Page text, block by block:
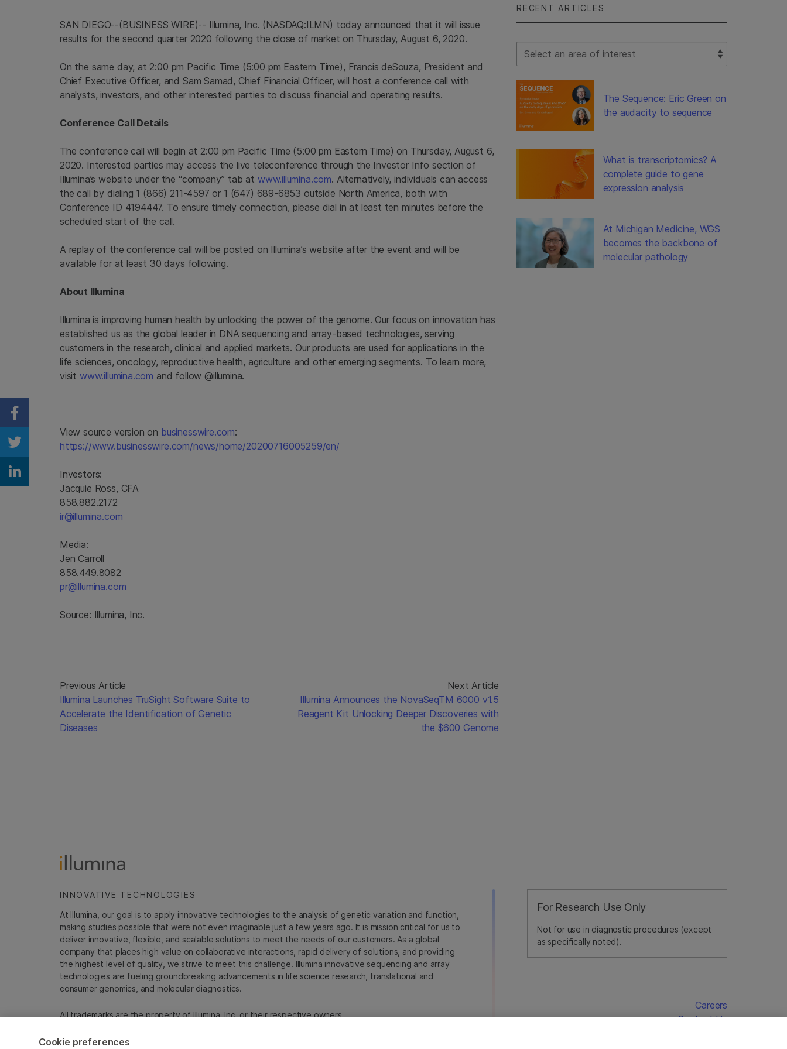
SAN DIEGO--(BUSINESS WIRE)-- Illumina, Inc. (NASDAQ:ILMN) today announced that it will issue
results for the second quarter 2020 following the close of market on Thursday, August 6, 2020.
On the same day, at 2:00 pm Pacific Time (5:00 pm Eastern Time), Francis deSouza, President and
Chief Executive Officer, and Sam Samad, Chief Financial Officer, will host a conference call with
analysts, investors, and other interested parties to discuss financial and operating results.
Conference Call Details
The conference call will begin at 2:00 pm Pacific Time (5:00 pm Eastern Time) on Thursday, August 6,
2020. Interested parties may access the live teleconference through the Investor Info section of
Illumina’s website under the “company” tab at www.illumina.com. Alternatively, individuals can access
the call by dialing 1 (866) 211-4597 or 1 (647) 689-6853 outside North America, both with
Conference ID 4194447. To ensure timely connection, please dial in at least ten minutes before the
scheduled start of the call.
A replay of the conference call will be posted on Illumina’s website after the event and will be
available for at least 30 days following.
About Illumina
Illumina is improving human health by unlocking the power of the genome. Our focus on innovation has
established us as the global leader in DNA sequencing and array-based technologies, serving
customers in the research, clinical and applied markets. Our products are used for applications in the
life sciences, oncology, reproductive health, agriculture and other emerging segments. To learn more,
visit www.illumina.com and follow @illumina.
View source version on businesswire.com:
https://www.businesswire.com/news/home/20200716005259/en/
Investors:
Jacquie Ross, CFA
858.882.2172
ir@illumina.com
Media:
Jen Carroll
858.449.8082
pr@illumina.com
Source: Illumina, Inc.
Previous Article
Illumina Launches TruSight Software Suite to
Accelerate the Identification of Genetic
Diseases
Next Article
Illumina Announces the NovaSeqTM 6000 v1.5
Reagent Kit Unlocking Deeper Discoveries with
the $600 Genome
RECENT ARTICLES
Select Filter
The Sequence: Eric Green on
the audacity to sequence
What is transcriptomics? A
complete guide to gene
expression analysis
At Michigan Medicine, WGS
becomes the backbone of
molecular pathology
Share on Facebook
Share on Twitter
Share on Linkedin
For Research Use Only
Not for use in diagnostic procedures (except
as specifically noted).
INNOVATIVE TECHNOLOGIES
At Illumina, our goal is to apply innovative technologies to the analysis of genetic variation and function,
making studies possible that were not even imaginable just a few years ago. It is mission critical for us to
deliver innovative, flexible, and scalable solutions to meet the needs of our customers. As a global
company that places high value on collaborative interactions, rapid delivery of solutions, and providing
the highest level of quality, we strive to meet this challenge. Illumina innovative sequencing and array
technologies are fueling groundbreaking advancements in life science research, translational and
consumer genomics, and molecular diagnostics.
All trademarks are the property of Illumina, Inc. or their respective owners.
Careers
Contact Us
Cookie preferences